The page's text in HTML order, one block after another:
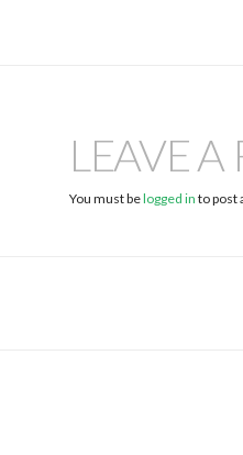
LEAVE A
You must belogged in to post